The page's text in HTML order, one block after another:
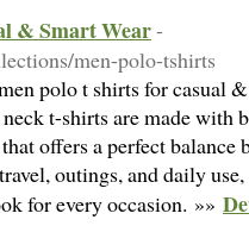
& Smart Wear-
men-polo-tshirts
polo t shirts for casual
t-shirts are made with
offers a perfect balance
outings, and daily
for every occasion. »»